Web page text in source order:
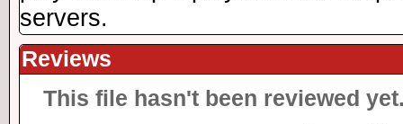
servers.
Reviews
This file hasn't been reviewed